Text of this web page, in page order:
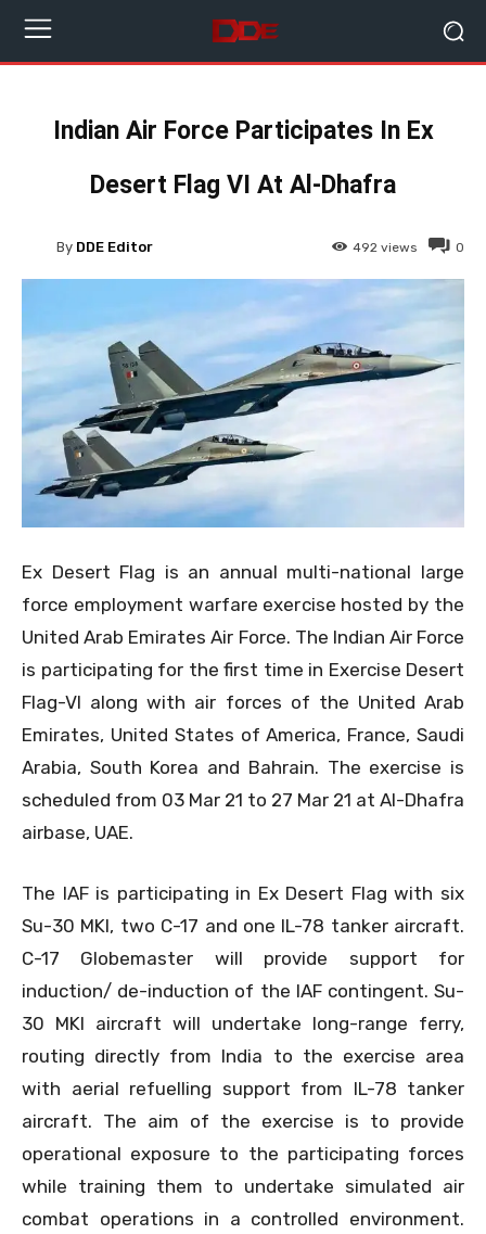
Indian Air Force Participates In Ex
Desert Flag VI At Al-Dhafra
0
492 views
By DDE Editor
Ex Desert Flag is an annual multi-national large
force employment warfare exercise hosted by the
United Arab Emirates Air Force. The Indian Air Force
is participating for the first time in Exercise Desert
Flag-VI along with air forces of the United Arab
Emirates, United States of America, France, Saudi
Arabia, South Korea and Bahrain. The exercise is
scheduled from 03 Mar 21 to 27 Mar 21 at Al-Dhafra
airbase, UAE.
The IAF is participating in Ex Desert Flag with six
Su-30 MKI, two C-17 and one IL-78 tanker aircraft.
C-17 Globemaster will provide support for
induction/ de-induction of the IAF contingent. Su-
30 MKI aircraft will undertake long-range ferry,
routing directly from India to the exercise area
with aerial refuelling support from IL-78 tanker
aircraft. The aim of the exercise is to provide
operational exposure to the participating forces
while training them to undertake simulated air
combat operations in a controlled environment.